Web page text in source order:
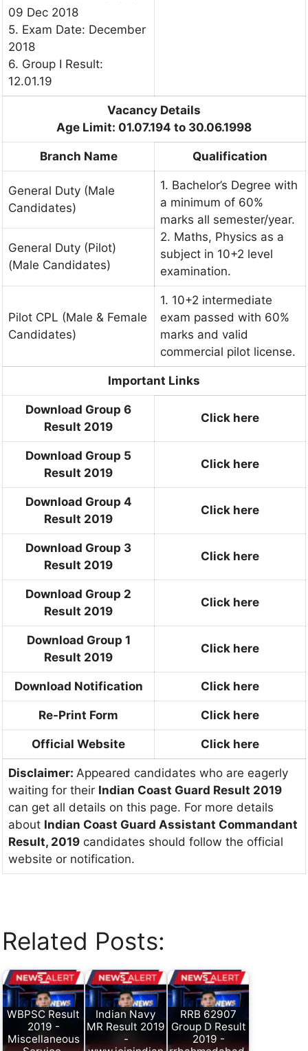
09 Dec 2018
5. Exam Date: December
2018
6. Group I Result:
12.01.19
Vacancy Details
Age Limit: 01.07.194 to 30.06.1998
Branch Name Qualification
General Duty (Male
Candidates)
1. Bachelor’s Degree with
a minimum of 60%
marks all semester/year.
2. Maths, Physics as a
subject in 10+2 level
examination.
General Duty (Pilot)
(Male Candidates)
Pilot CPL (Male & Female
Candidates)
1. 10+2 intermediate
exam passed with 60%
marks and valid
commercial pilot license.
Important Links
Download Group 6
Result 2019
Click here
Download Group 5
Result 2019
Click here
Download Group 4
Result 2019
Click here
Download Group 3
Result 2019
Click here
Download Group 2
Result 2019
Click here
Download Group 1
Result 2019
Click here
Download Notification Click here
Re-Print Form Click here
Official Website Click here
Disclaimer: Appeared candidates who are eagerly
waiting for their Indian Coast Guard Result 2019
can get all details on this page. For more details
about Indian Coast Guard Assistant Commandant
Result, 2019 candidates should follow the official
website or notification.
Related Posts:
WBPSC Result
2019 -
Miscellaneous
Indian Navy
MR Result 2019
-
RRB 62907
Group D Result
2019 -